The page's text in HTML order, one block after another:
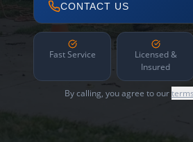
CONTACT US
Fast Service
Licensed &
Insured
By calling, you agree to our